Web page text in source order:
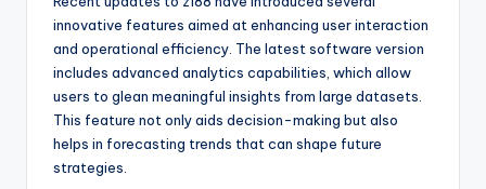
innovative features aimed at enhancing user interaction
and operational efficiency. The latest software version
includes advanced analytics capabilities, which allow
users to glean meaningful insights from large datasets.
This feature not only aids decision-making but also
helps in forecasting trends that can shape future
strategies.